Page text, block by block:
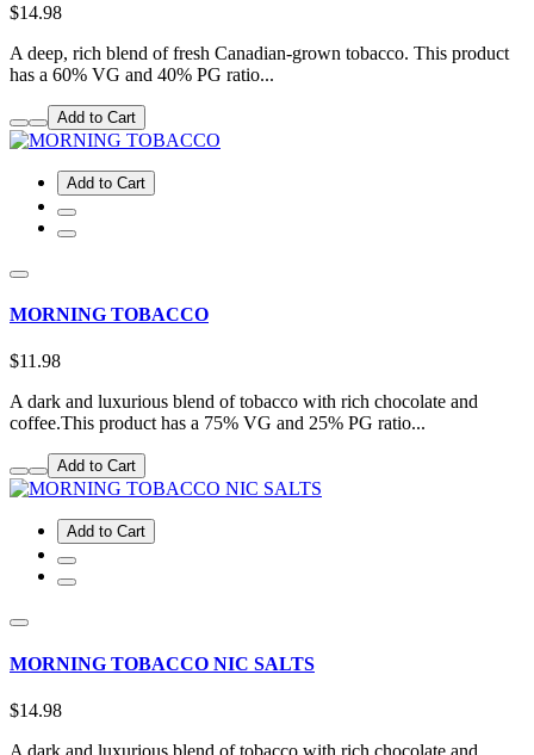
$14.98
A deep, rich blend of fresh Canadian-grown tobacco. This product
has a 60% VG and 40% PG ratio...
Add to Cart
Add to Cart
MORNING TOBACCO
$11.98
A dark and luxurious blend of tobacco with rich chocolate and
coffee.This product has a 75% VG and 25% PG ratio...
Add to Cart
Add to Cart
MORNING TOBACCO NIC SALTS
$14.98
A dark and luxurious blend of tobacco with rich chocolate and